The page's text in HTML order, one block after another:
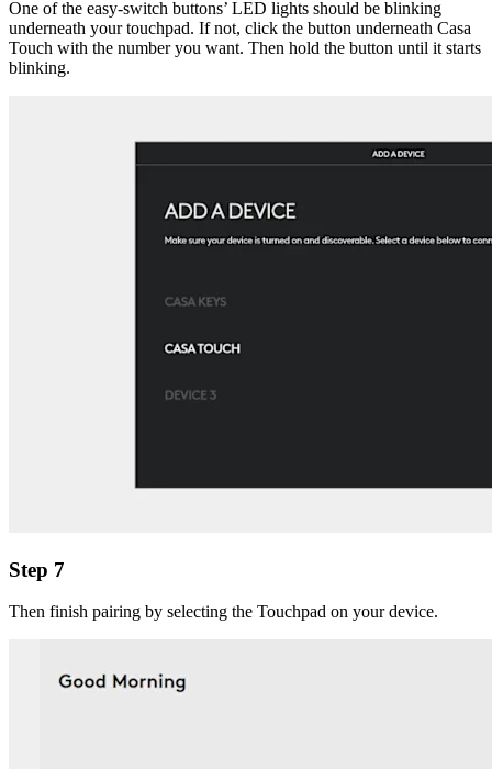
One of the easy-switch buttons’ LED lights should be blinking
underneath your touchpad. If not, click the button underneath Casa
Touch with the number you want. Then hold the button until it starts
blinking.
Step 7
Then finish pairing by selecting the Touchpad on your device.